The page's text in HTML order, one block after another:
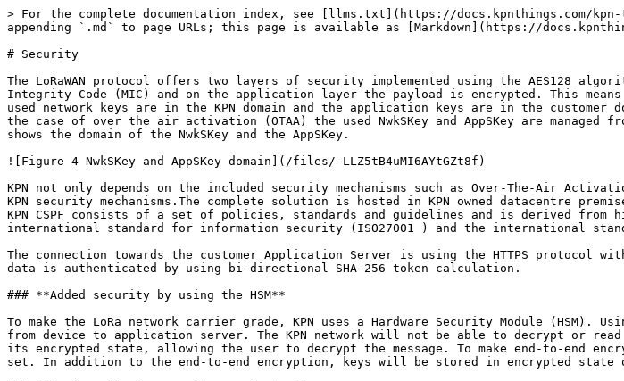
> For the complete documentation index, see [llms.txt](https://docs.kpnthings.com/
appending `.md` to page URLs; this page is available as [Markdown](https://
# Security
The LoRaWAN protocol offers two layers of security implemented using the AES128
Integrity Code (MIC) and on the application layer the payload is encrypted. This
used network keys are in the KPN domain and the application keys are in the
the case of over the air activation (OTAA) the used NwkSKey and AppSKey are
shows the domain of the NwkSKey and the AppSKey.
![Figure 4 NwkSKey and AppSKey domain](/files/-LLZ5tB4uMI6AYtGZt8f)
KPN not only depends on the included security mechanisms such as Over-The-Air
KPN security mechanisms.The complete solution is hosted in KPN owned datacentre
KPN CSPF consists of a set of policies, standards and guidelines and is derived from
international standard for information security (ISO27001 ) and the international
The connection towards the customer Application Server is using the HTTPS
data is authenticated by using bi-directional SHA-256 token calculation.
### **Added security by using the HSM**
To make the LoRa network carrier grade, KPN uses a Hardware Security Module (HSM).
from device to application server. The KPN network will not be able to decrypt or
its encrypted state, allowing the user to decrypt the message. To make end-to-end
set. In addition to the end-to-end encryption, keys will be stored in encrypted